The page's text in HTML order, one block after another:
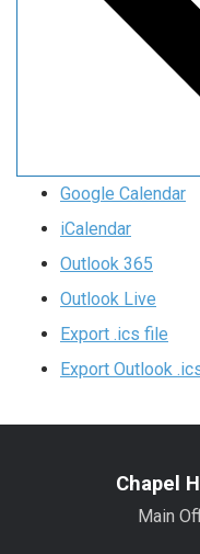
Google Calendar
iCalendar
Outlook 365
Outlook Live
Export .ics file
Export Outlook
Chapel
Main